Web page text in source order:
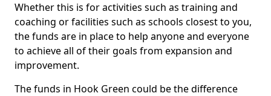
Whether this is for activities such as training and
coaching or facilities such as schools closest to you,
the funds are in place to help anyone and everyone
to achieve all of their goals from expansion and
improvement.
The funds in Hook Green could be the difference